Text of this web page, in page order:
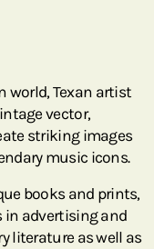
world, Texan artist
vector,
striking images
music icons.
books and prints,
in advertising and
literature as well as